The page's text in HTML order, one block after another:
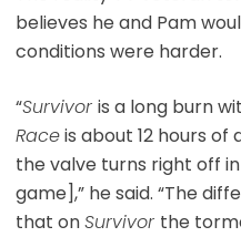
believes he and Pam
conditions were harder.
“Survivor is a long burn
Raceis about 12 hours of
the valve turns right off
game],” he said. “The
that onSurvivor the